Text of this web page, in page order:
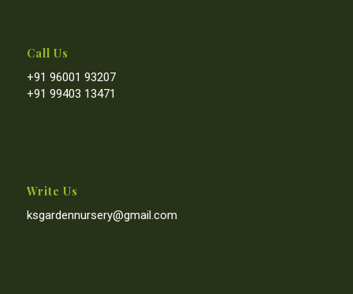
Call Us
+91 96001 93207
+91 99403 13471
Write Us
ksgardennursery@gmail.com